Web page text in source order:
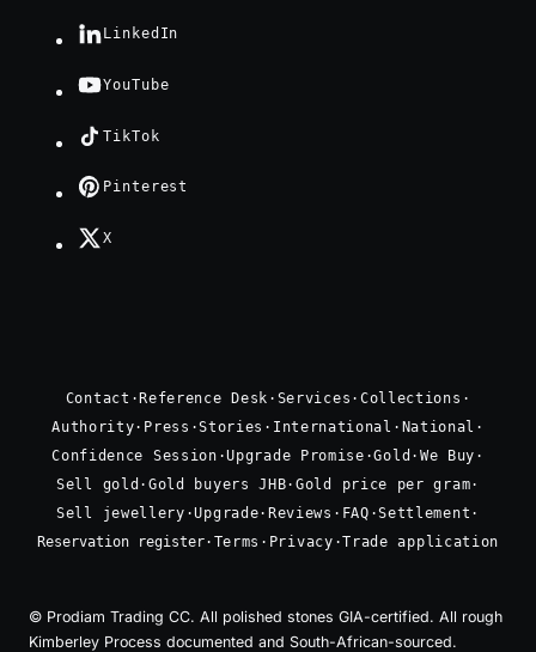
LinkedIn
YouTube
TikTok
Pinterest
X
Contact ·Reference Desk · Services · Collections ·
Authority· Press ·Stories · International · National ·
Confidence Session ·Upgrade Promise ·Gold · We Buy ·
Sell gold · Gold buyers JHB·Gold price per gram·
Sell jewellery ·Upgrade· Reviews · FAQ ·Settlement ·
Reservation register· Terms · Privacy ·Trade application
© Prodiam Trading CC. All polished stones GIA-certified. All rough
Kimberley Process documented and South-African-sourced.